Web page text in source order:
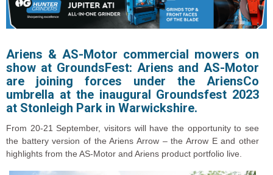
Ariens & AS-Motor commercial mowers on
show at GroundsFest: Ariens and AS-Motor
are joining forces under the AriensCo
umbrella at the inaugural Groundsfest 2023
at Stonleigh Park in Warwickshire.
From 20-21 September, visitors will have the opportunity to see
the battery version of the Ariens Arrow – the Arrow E and other
highlights from the AS-Motor and Ariens product portfolio live.